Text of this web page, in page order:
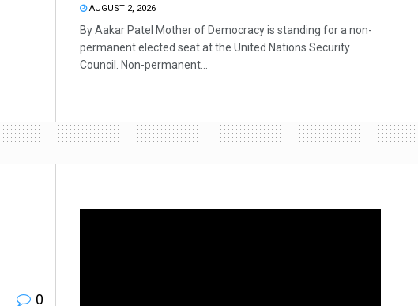
AUGUST 2, 2026
By Aakar Patel Mother of Democracy is standing for a non-
permanent elected seat at the United Nations Security
Council. Non-permanent...
0